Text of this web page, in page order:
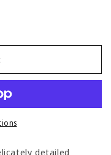
detailed